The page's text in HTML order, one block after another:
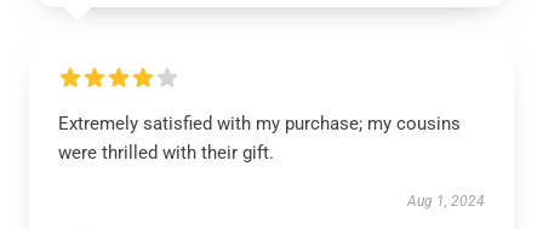
Extremely satisfied with my purchase; my cousins
were thrilled with their gift.
Aug 1, 2024